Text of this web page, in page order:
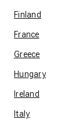
Finland
France
Greece
Hungary
Ireland
Italy